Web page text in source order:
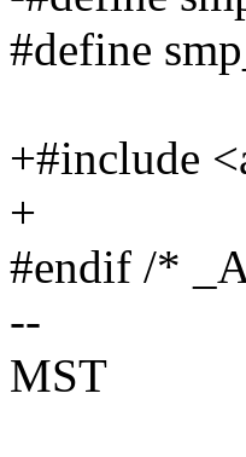
#define
+#include
+
#endif /*
--
MST